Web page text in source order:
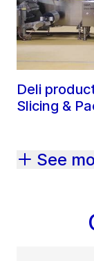
Deli
Slicing &
See